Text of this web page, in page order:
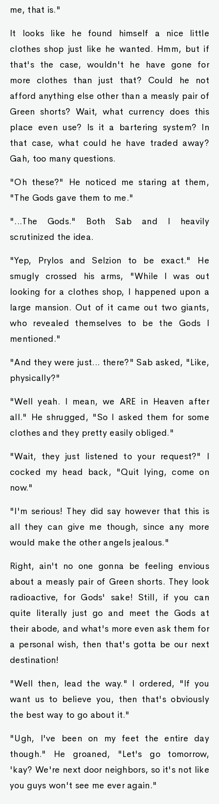
me, that is."
It looks like he found himself a nice little
clothes shop just like he wanted. Hmm, but if
that's the case, wouldn't he have gone for
more clothes than just that? Could he not
afford anything else other than a measly pair of
Green shorts? Wait, what currency does this
place even use? Is it a bartering system? In
that case, what could he have traded away?
Gah, too many questions.
"Oh these?" He noticed me staring at them,
"The Gods gave them to me."
"...The Gods." Both Sab and I heavily
scrutinized the idea.
"Yep, Prylos and Selzion to be exact." He
smugly crossed his arms, "While I was out
looking for a clothes shop, I happened upon a
large mansion. Out of it came out two giants,
who revealed themselves to be the Gods I
mentioned."
"And they were just... there?" Sab asked, "Like,
physically?"
"Well yeah. I mean, we ARE in Heaven after
all." He shrugged, "So I asked them for some
clothes and they pretty easily obliged."
"Wait, they just listened to your request?" I
cocked my head back, "Quit lying, come on
now."
"I'm serious! They did say however that this is
all they can give me though, since any more
would make the other angels jealous."
Right, ain't no one gonna be feeling envious
about a measly pair of Green shorts. They look
radioactive, for Gods' sake! Still, if you can
quite literally just go and meet the Gods at
their abode, and what's more even ask them for
a personal wish, then that's gotta be our next
destination!
"Well then, lead the way." I ordered, "If you
want us to believe you, then that's obviously
the best way to go about it."
"Ugh, I've been on my feet the entire day
though." He groaned, "Let's go tomorrow,
'kay? We're next door neighbors, so it's not like
you guys won't see me ever again."